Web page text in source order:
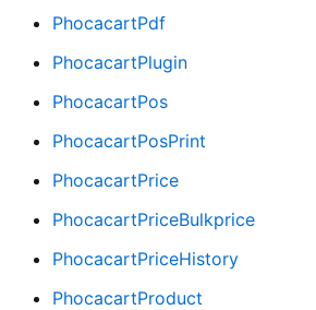
PhocacartPdf
PhocacartPlugin
PhocacartPos
PhocacartPosPrint
PhocacartPrice
PhocacartPriceBulkprice
PhocacartPriceHistory
PhocacartProduct